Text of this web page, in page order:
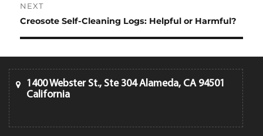
NEXT
Next
Creosote Self-Cleaning Logs: Helpful or Harmful?
1400 Webster St., Ste 304 Alameda, CA 94501
California